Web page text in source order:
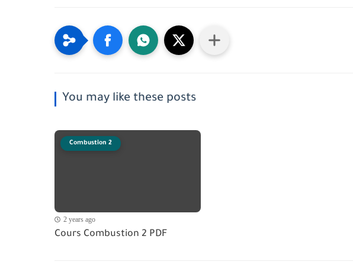
You may like these posts
Combustion 2
2 years ago
Cours Combustion 2 PDF